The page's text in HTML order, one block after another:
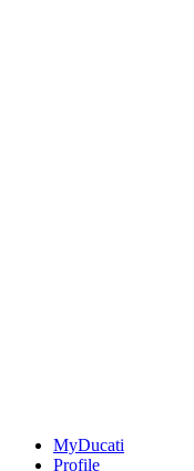
MyDucati
Profile